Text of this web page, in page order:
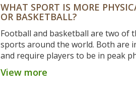
WHAT SPORT IS MORE
OR BASKETBALL?
Football and basketball are two of
sports around the world. Both are
and require players to be in peak
Football involves high levels of
players, and requires a great deal
View more